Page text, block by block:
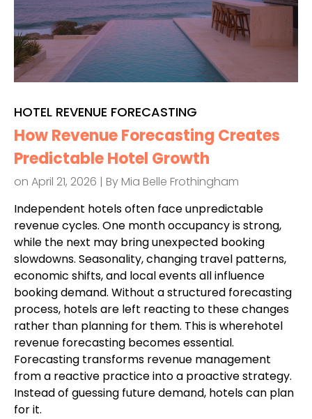
HOTEL REVENUE FORECASTING
How Revenue Forecasting Creates
Predictable Hotel Growth
on April 21, 2026 | By Mia Belle Frothingham
Independent hotels often face unpredictable
revenue cycles. One month occupancy is strong,
while the next may bring unexpected booking
slowdowns. Seasonality, changing travel patterns,
economic shifts, and local events all influence
booking demand. Without a structured forecasting
process, hotels are left reacting to these changes
rather than planning for them. This is wherehotel
revenue forecasting becomes essential.
Forecasting transforms revenue management
from a reactive practice into a proactive strategy.
Instead of guessing future demand, hotels can plan
for it.